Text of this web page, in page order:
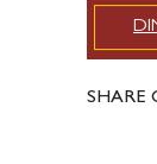
SHARE